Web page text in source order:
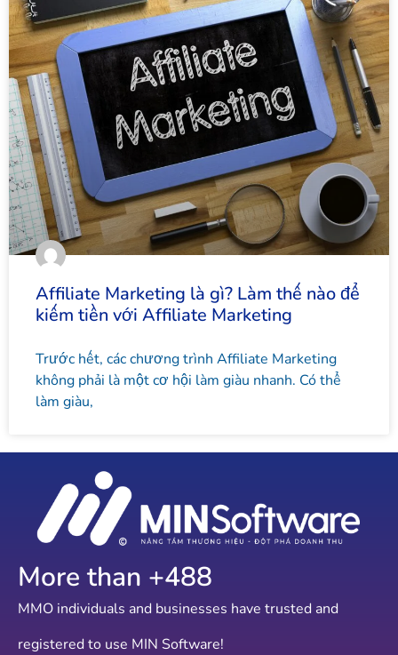
Affiliate Marketing là gì? Làm thế nào để
kiếm tiền với Affiliate Marketing
Trước hết, các chương trình Affiliate Marketing
không phải là một cơ hội làm giàu nhanh. Có thể
làm giàu,
MMO individuals and businesses have trusted and
registered to use MIN Software!
More than +586